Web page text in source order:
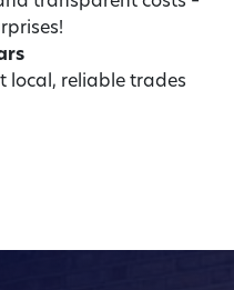
local, reliable trades